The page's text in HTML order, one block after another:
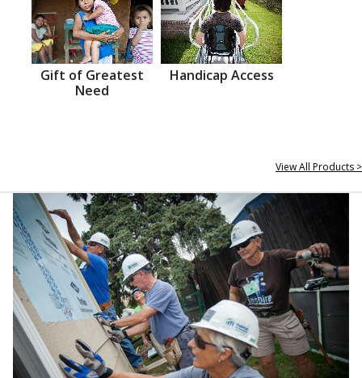
Gift of Greatest
Need
Handicap Access
View All Products >